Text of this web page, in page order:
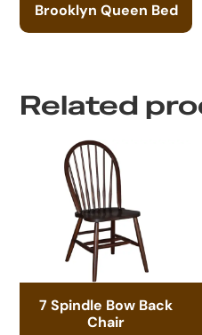
Brooklyn Queen Bed
Related
7 Spindle Bow Back
Chair